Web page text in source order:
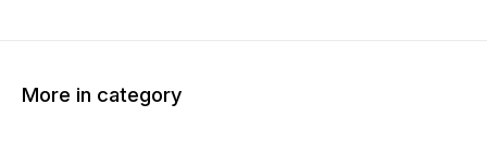
More in category